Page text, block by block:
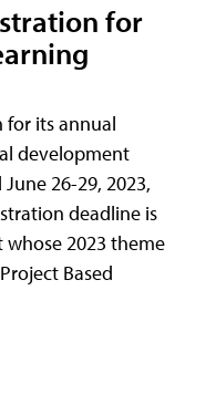
for
for its annual
development
26-29, 2023,
deadline is
whose 2023 theme
Based